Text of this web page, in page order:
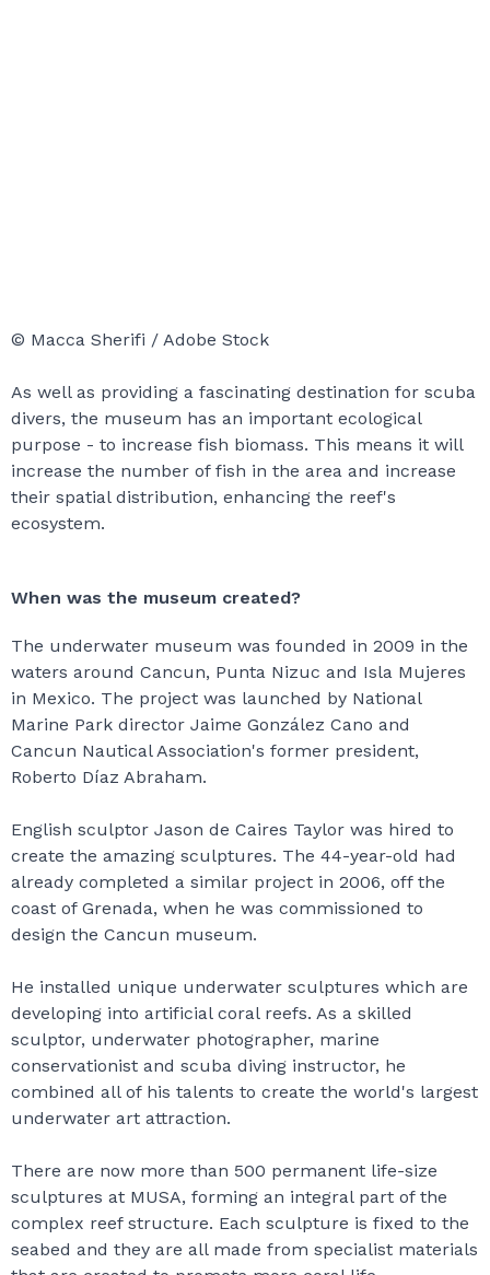
© Macca Sherifi / Adobe Stock
As well as providing a fascinating destination for scuba
divers, the museum has an important ecological
purpose - to increase fish biomass. This means it will
increase the number of fish in the area and increase
their spatial distribution, enhancing the reef's
ecosystem.
When was the museum created?
The underwater museum was founded in 2009 in the
waters around Cancun, Punta Nizuc and Isla Mujeres
in Mexico. The project was launched by National
Marine Park director Jaime González Cano and
Cancun Nautical Association's former president,
Roberto Díaz Abraham.
English sculptor Jason de Caires Taylor was hired to
create the amazing sculptures. The 44-year-old had
already completed a similar project in 2006, off the
coast of Grenada, when he was commissioned to
design the Cancun museum.
He installed unique underwater sculptures which are
developing into artificial coral reefs. As a skilled
sculptor, underwater photographer, marine
conservationist and scuba diving instructor, he
combined all of his talents to create the world's largest
underwater art attraction.
There are now more than 500 permanent life-size
sculptures at MUSA, forming an integral part of the
complex reef structure. Each sculpture is fixed to the
seabed and they are all made from specialist materials